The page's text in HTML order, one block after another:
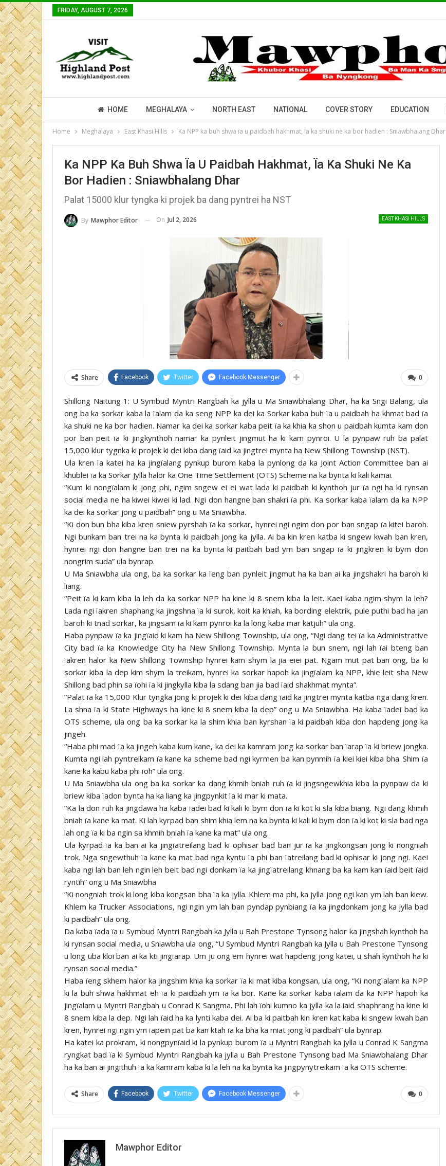
FRIDAY, AUGUST 7, 2026
HOME MEGHALAYA NORTH EAST NATIONAL COVER STORY EDUCATION
Home Meghalaya East Khasi Hills Ka NPP ka buh shwa ïa u paidbah hakhmat, ïa ka shuki ne ka bor hadien : Sniawbhalang Dhar
Ka NPP Ka Buh Shwa Ïa U Paidbah Hakhmat, Ïa Ka Shuki Ne Ka
Bor Hadien : Sniawbhalang Dhar
Palat 15000 klur tyngka ki projek ba dang pyntrei ha NST
EAST KHASI HILLS
By Mawphor Editor On Jul 2, 2026
0
Share Facebook Twitter Facebook Messenger
Shillong Naitung 1: U Symbud Myntri Rangbah ka jylla u Ma Sniawbhalang Dhar, ha ka Sngi Balang, ula
ong ba ka sorkar kaba la ïalam da ka seng NPP ka dei ka Sorkar kaba buh ïa u paidbah ha khmat bad ïa
ka shuki ne ka bor hadien. Namar ka dei ka sorkar kaba peit ïa ka khia ka shon u paidbah kumta kam don
por ban peit ïa ki jingkynthoh namar ka pynleit jingmut ha ki kam pynroi. U la pynpaw ruh ba palat
15,000 klur tygnka ki projek ki dei kiba dang ïaid ka jingtrei mynta ha New Shillong Township (NST).
Ula kren ïa katei ha ka jingïalang pynkup burom kaba la pynlong da ka Joint Action Committee ban ai
khublei ïa ka Sorkar Jylla halor ka One Time Settlement (OTS) Scheme na ka bynta ki kali kamai.
“Kum ki nongïalam ki jong phi, ngim sngew ei ei wat lada ki paidbah ki kynthoh jur ïa ngi ha ki rynsan
social media ne ha kiwei kiwei ki lad. Ngi don hangne ban shakri ïa phi. Ka sorkar kaba ïalam da ka NPP
ka dei ka sorkar jong u paidbah” ong u Ma Sniawbha.
“Ki don bun bha kiba kren sniew pyrshah ïa ka sorkar, hynrei ngi ngim don por ban sngap ïa kitei baroh.
Ngi bunkam ban trei na ka bynta ki paidbah jong ka jylla. Ai ba kin kren katba ki sngew kwah ban kren,
hynrei ngi don hangne ban trei na ka bynta ki paitbah bad ym ban sngap ïa ki jingkren ki bym don
nongrim suda” ula bynrap.
U Ma Sniawbha ula ong, ba ka sorkar ka ïeng ban pynleit jingmut ha ka ban ai ka jingshakri ha baroh ki
liang.
“Peit ïa ki kam kiba la leh da ka sorkar NPP ha kine ki 8 snem kiba la leit. Kaei kaba ngim shym la leh?
Lada ngi ïakren shaphang ka jingshna ïa ki surok, koit ka khiah, ka bording elektrik, pule puthi bad ha jan
baroh ki tnad sorkar, ka jingsam ïa ki kam pynroi ka la long kaba mar katjuh” ula ong.
Haba pynpaw ïa ka jingïaid ki kam ha New Shillong Township, ula ong, “Ngi dang tei ïa ka Administrative
City bad ïa ka Knowledge City ha New Shillong Township. Mynta la bun snem, ngi lah ïai bteng ban
ïakren halor ka New Shillong Township hynrei kam shym la jia eiei pat. Ngam mut pat ban ong, ba ki
sorkar kiba la dep kim shym la treikam, hynrei ka sorkar hapoh ka jingïalam ka NPP, khie leit sha New
Shillong bad phin sa ïohi ïa ki jingkylla kiba la sdang ban jia bad ïaid shakhmat mynta”.
“Palat ïa ka 15,000 Klur tyngka jong ki projek ki dei kiba dang ïaid ka jingtrei mynta katba nga dang kren.
La shna ïa ki State Highways ha kine ki 8 snem kiba la dep” ong u Ma Sniawbha. Ha kaba ïadei bad ka
OTS scheme, ula ong ba ka sorkar ka la shim khia ban kyrshan ïa ki paidbah kiba don hapdeng jong ka
jingeh.
“Haba phi mad ïa ka jingeh kaba kum kane, ka dei ka kamram jong ka sorkar ban ïarap ïa ki briew jongka.
Kumta ngi lah pyntreikam ïa kane ka scheme bad ngi kyrmen ba kan pynmih ïa kiei kiei kiba bha. Shim ïa
kane ka kabu kaba phi ïoh” ula ong.
U Ma Sniawbha ula ong ba ka sorkar ka dang khmih bniah ruh ïa ki jingsngewkhia kiba la pynpaw da ki
briew kiba ïadon bynta ha ka liang ka jingpynkit ïa ki mar ki mata.
“Ka la don ruh ka jingdawa ha kaba ïadei bad ki kali ki bym don ïa ki kot ki sla kiba biang. Ngi dang khmih
bniah ïa kane ka mat. Ki lah kyrpad ban shim khia lem na ka bynta ki kali ki bym don ïa ki kot ki sla bad nga
lah ong ïa ki ba ngin sa khmih bniah ïa kane ka mat” ula ong.
Ula kyrpad ïa ka ban ai ka jingïatreilang bad ki ophisar bad ban jur ïa ka jingkongsan jong ki nongniah
trok. Nga sngewthuh ïa kane ka mat bad nga kyntu ïa phi ban ïatreilang bad ki ophisar ki jong ngi. Kaei
kaba ngi lah ban leh ngin leh beit bad ngi donkam ïa ka jingïatreilang khnang ba ka kam kan ïaid beit ïaid
ryntih” ong u Ma Sniawbha
“Ki nongniah trok ki long kiba kongsan bha ïa ka jylla. Khlem ma phi, ka jylla jong ngi kan ym lah ban kiew.
Khlem ka Trucker Associations, ngi ngin ym lah ban pyndap pynbiang ïa ka jingdonkam jong ka jylla bad
ki paidbah” ula ong.
Da kaba ïada ïa u Symbud Myntri Rangbah ka Jylla u Bah Prestone Tynsong halor ka jingshah kynthoh ha
ki rynsan social media, u Sniawbha ula ong, “U Symbud Myntri Rangbah ka Jylla u Bah Prestone Tynsong
u long uba kloi ban ai ka kti jingïarap. Um ju ong em hynrei wat hapdeng jong katei, u shah kynthoh ha ki
rynsan social media.”
Haba ïeng skhem halor ka jingshim khia ka sorkar ïa ki mat kiba kongsan, ula ong, “Ki nongïalam ka NPP
ki la buh shwa hakhmat eh ïa ki paidbah ym ïa ka bor. Kane ka sorkar kaba ïalam da ka NPP hapoh ka
jingïalam u Myntri Rangbah u Conrad K Sangma. Phi lah ïohi kumno ka jylla ka la iaid shaphrang ha kine ki
8 snem kiba la dep. Ngi lah ïaid ha ka lynti kaba dei. Ai ba ki paitbah kin kren kat kaba ki sngew kwah ban
kren, hynrei ngi ngin ym ïapeiñ pat ba kan ktah ïa ka bha ka miat jong ki paidbah” ula bynrap.
Ha katei ka prokram, ki nongpynïaid ki la pynkup burom ïa u Myntri Rangbah ka jylla u Conrad K Sangma
ryngkat bad ïa ki Symbud Myntri Rangbah ka jylla u Bah Prestone Tynsong bad Ma Sniawbhalang Dhar
ha ka ban ai jingithuh ïa ka kamram kaba ki la leh na ka bynta ka jingpynytreikam ïa ka OTS scheme.
0
Share Facebook Twitter Facebook Messenger
Mawphor Editor